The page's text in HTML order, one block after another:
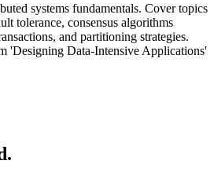
systems fundamentals. Cover topics
tolerance, consensus algorithms
and partitioning strategies.
'Designing Data-Intensive Applications'